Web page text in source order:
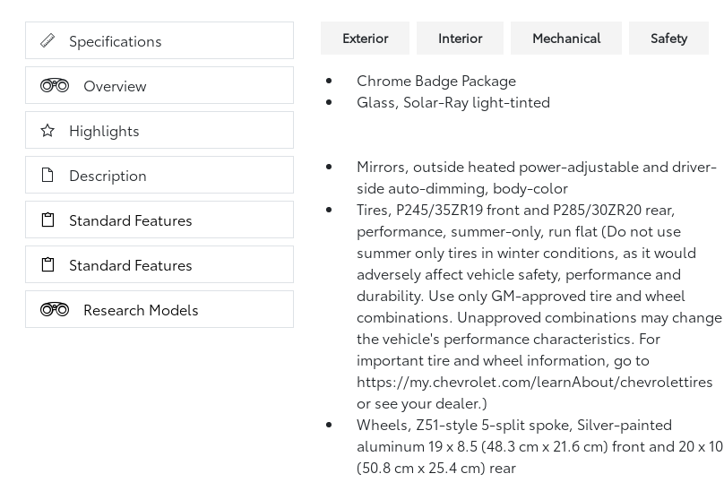
Specifications
Overview
Highlights
Description
Standard Features
Standard Features
Research Models
Exterior Interior Mechanical Safety
Chrome Badge Package
Glass, Solar-Ray light-tinted
Mirrors, outside heated power-adjustable and driver-
side auto-dimming, body-color
Tires, P245/35ZR19 front and P285/30ZR20 rear,
performance, summer-only, run flat (Do not use
summer only tires in winter conditions, as it would
adversely affect vehicle safety, performance and
durability. Use only GM-approved tire and wheel
combinations. Unapproved combinations may change
the vehicle's performance characteristics. For
important tire and wheel information, go to
https://my.chevrolet.com/learnAbout/chevrolettires
or see your dealer.)
Wheels, Z51-style 5-split spoke, Silver-painted
aluminum 19 x 8.5 (48.3 cm x 21.6 cm) front and 20 x 10
(50.8 cm x 25.4 cm) rear